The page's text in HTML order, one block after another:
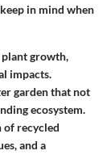
in mind when
growth,
impacts.
garden that not
ecosystem.
of recycled
and a